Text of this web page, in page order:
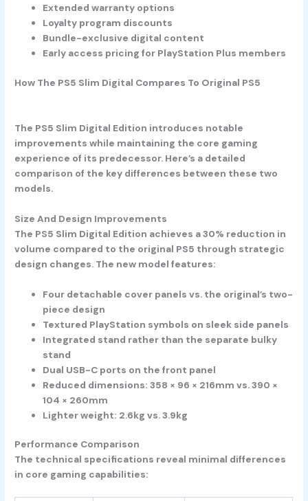
Extended warranty options
Loyalty program discounts
Bundle-exclusive digital content
Early access pricing for PlayStation Plus members
How The PS5 Slim Digital Compares To Original PS5
The PS5 Slim Digital Edition introduces notable
improvements while maintaining the core gaming
experience of its predecessor. Here’s a detailed
comparison of the key differences between these two
models.
Size And Design Improvements
The PS5 Slim Digital Edition achieves a 30% reduction in
volume compared to the original PS5 through strategic
design changes. The new model features:
Four detachable cover panels vs. the original’s two-
piece design
Textured PlayStation symbols on sleek side panels
Integrated stand rather than the separate bulky
stand
Dual USB-C ports on the front panel
Reduced dimensions: 358 × 96 × 216mm vs. 390 ×
104 × 260mm
Lighter weight: 2.6kg vs. 3.9kg
Performance Comparison
The technical specifications reveal minimal differences
in core gaming capabilities: